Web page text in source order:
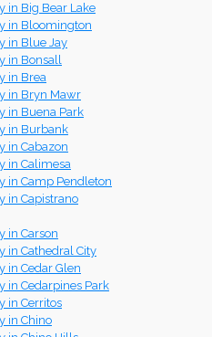
in Big Bear Lake
in Bloomington
in Blue Jay
in Bonsall
in Brea
in Bryn Mawr
in Buena Park
in Burbank
in Cabazon
in Calimesa
in Camp Pendleton
in Capistrano
in Carson
in Cathedral City
in Cedar Glen
in Cedarpines Park
in Cerritos
in Chino